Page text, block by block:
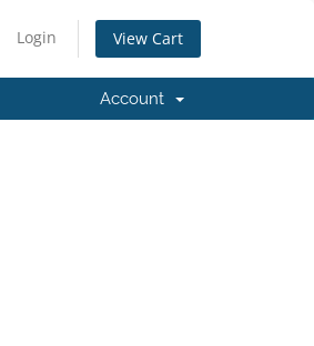
Login View Cart
Account